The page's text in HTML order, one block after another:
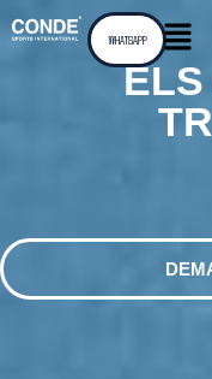
WHATSAPP
ELS